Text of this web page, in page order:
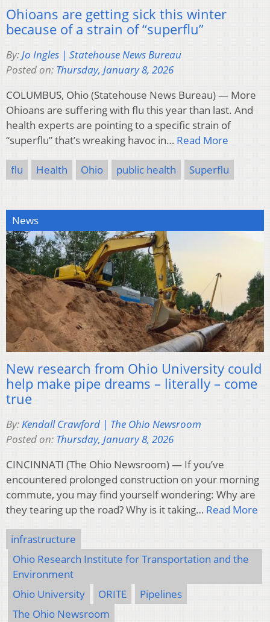
Ohioans are getting sick this winter
because of a strain of “superflu”
By:Jo Ingles | Statehouse News Bureau
Posted on: Thursday, January 8, 2026
COLUMBUS, Ohio (Statehouse News Bureau) — More
Ohioans are suffering with flu this year than last. And
health experts are pointing to a specific strain of
“superflu” that’s wreaking havoc in… Read More
flu Health Ohio public health Superflu
News
New research from Ohio University could
help make pipe dreams – literally – come
true
By:Kendall Crawford | The Ohio Newsroom
Posted on: Thursday, January 8, 2026
CINCINNATI (The Ohio Newsroom) — If you’ve
encountered prolonged construction on your morning
commute, you may find yourself wondering: Why are
they tearing up the road? Why is it taking… Read More
infrastructure
Ohio Research Institute for Transportation and the
Environment
Ohio University
ORITE
Pipelines
The Ohio Newsroom